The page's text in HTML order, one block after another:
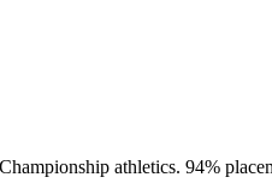
athletics. 94%